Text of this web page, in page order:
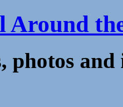
Around
photos